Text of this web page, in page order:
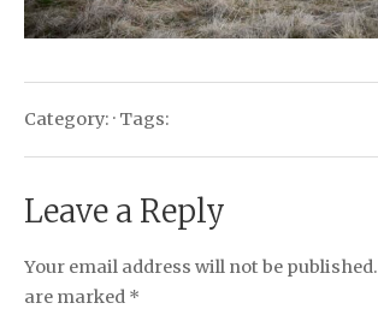
Category: · Tags:
Leave a Reply
Your email address will not be published.
are marked *